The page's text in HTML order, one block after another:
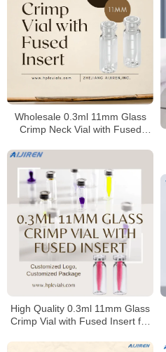
Wholesale 0.3ml 11mm Glass
Crimp Neck Vial with Fused
High Quality 0.3ml 11mm Glass
Crimp Vial with Fused Insert for